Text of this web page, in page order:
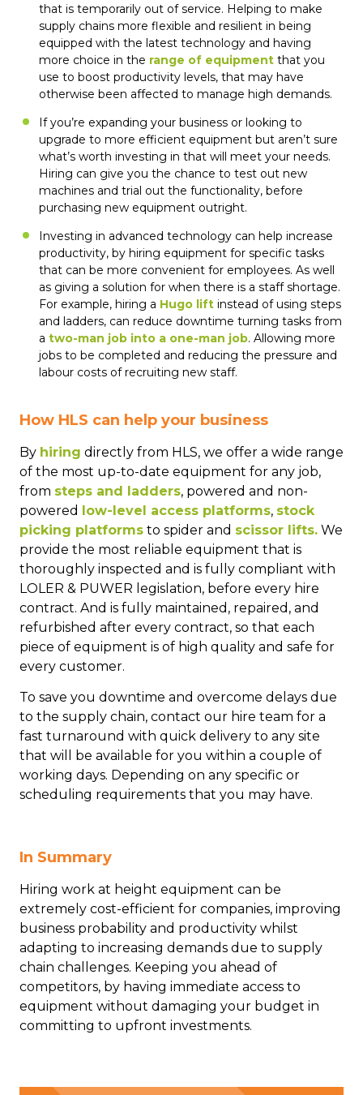
that is temporarily out of service. Helping to make
supply chains more flexible and resilient in being
equipped with the latest technology and having
more choice in the range of equipment that you
use to boost productivity levels, that may have
otherwise been affected to manage high demands.
If you’re expanding your business or looking to
upgrade to more efficient equipment but aren’t sure
what’s worth investing in that will meet your needs.
Hiring can give you the chance to test out new
machines and trial out the functionality, before
purchasing new equipment outright.
Investing in advanced technology can help increase
productivity, by hiring equipment for specific tasks
that can be more convenient for employees. As well
as giving a solution for when there is a staff shortage.
For example, hiring a Hugo lift instead of using steps
and ladders, can reduce downtime turning tasks from
a two-man job into a one-man job. Allowing more
jobs to be completed and reducing the pressure and
labour costs of recruiting new staff.
How HLS can help your business
By hiring directly from HLS, we offer a wide range
of the most up-to-date equipment for any job,
from steps and ladders, powered and non-
powered low-level access platforms, stock
picking platforms to spider and scissor lifts. We
provide the most reliable equipment that is
thoroughly inspected and is fully compliant with
LOLER & PUWER legislation, before every hire
contract. And is fully maintained, repaired, and
refurbished after every contract, so that each
piece of equipment is of high quality and safe for
every customer.
To save you downtime and overcome delays due
to the supply chain, contact our hire team for a
fast turnaround with quick delivery to any site
that will be available for you within a couple of
working days. Depending on any specific or
scheduling requirements that you may have.
In Summary
Hiring work at height equipment can be
extremely cost-efficient for companies, improving
business probability and productivity whilst
adapting to increasing demands due to supply
chain challenges. Keeping you ahead of
competitors, by having immediate access to
equipment without damaging your budget in
committing to upfront investments.